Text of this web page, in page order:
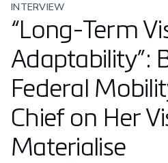
INTERVIEW
“Long-Term
Adaptability”:
Federal
Chief on Her
Materialise